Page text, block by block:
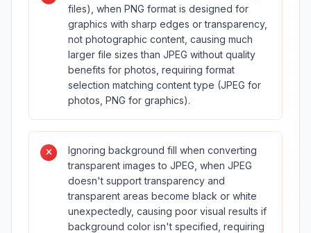
files), when PNG format is designed for
graphics with sharp edges or transparency,
not photographic content, causing much
larger file sizes than JPEG without quality
benefits for photos, requiring format
selection matching content type (JPEG for
photos, PNG for graphics).
Ignoring background fill when converting
transparent images to JPEG, when JPEG
doesn't support transparency and
transparent areas become black or white
unexpectedly, causing poor visual results if
background color isn't specified, requiring